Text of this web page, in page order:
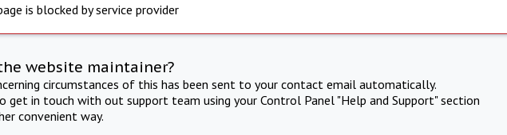
is blocked by service provider
website maintainer?
circumstances of this has been sent to your contact email automatically.
get in touch with out support team using your Control Panel "Help and Support" section
convenient way.